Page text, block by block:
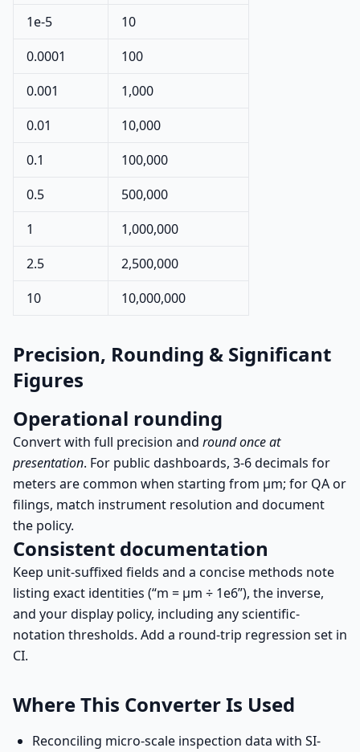
1e-5
10
0.0001
100
0.001
1,000
0.01
10,000
0.1
100,000
0.5
500,000
1
1,000,000
2.5
2,500,000
10
10,000,000
Precision, Rounding & Significant
Figures
Operational rounding
Convert with full precision and round once at
presentation. For public dashboards, 3-6 decimals for
meters are common when starting from µm; for QA or
filings, match instrument resolution and document
the policy.
Consistent documentation
Keep unit-suffixed fields and a concise methods note
listing exact identities (“m = µm ÷ 1e6”), the inverse,
and your display policy, including any scientific-
notation thresholds. Add a round-trip regression set in
CI.
Where This Converter Is Used
Reconciling micro-scale inspection data with SI-